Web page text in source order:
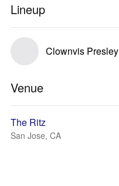
Lineup
Clownvis Presley
Venue
The Ritz
San Jose, CA